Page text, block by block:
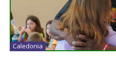
Caledonia